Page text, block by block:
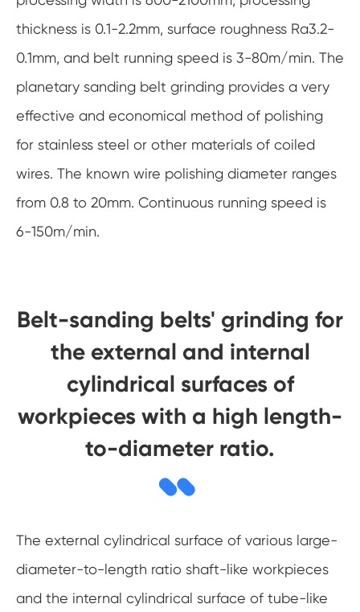
thickness is 0.1-2.2mm, surface roughness Ra3.2-
0.1mm, and belt running speed is 3-80m/min. The
planetary sanding belt grinding provides a very
effective and economical method of polishing
for stainless steel or other materials of coiled
wires. The known wire polishing diameter ranges
from 0.8 to 20mm. Continuous running speed is
6-150m/min.
Belt-sanding belts' grinding for
the external and internal
cylindrical surfaces of
workpieces with a high length-
to-diameter ratio.
The external cylindrical surface of various large-
diameter-to-length ratio shaft-like workpieces
and the internal cylindrical surface of tube-like